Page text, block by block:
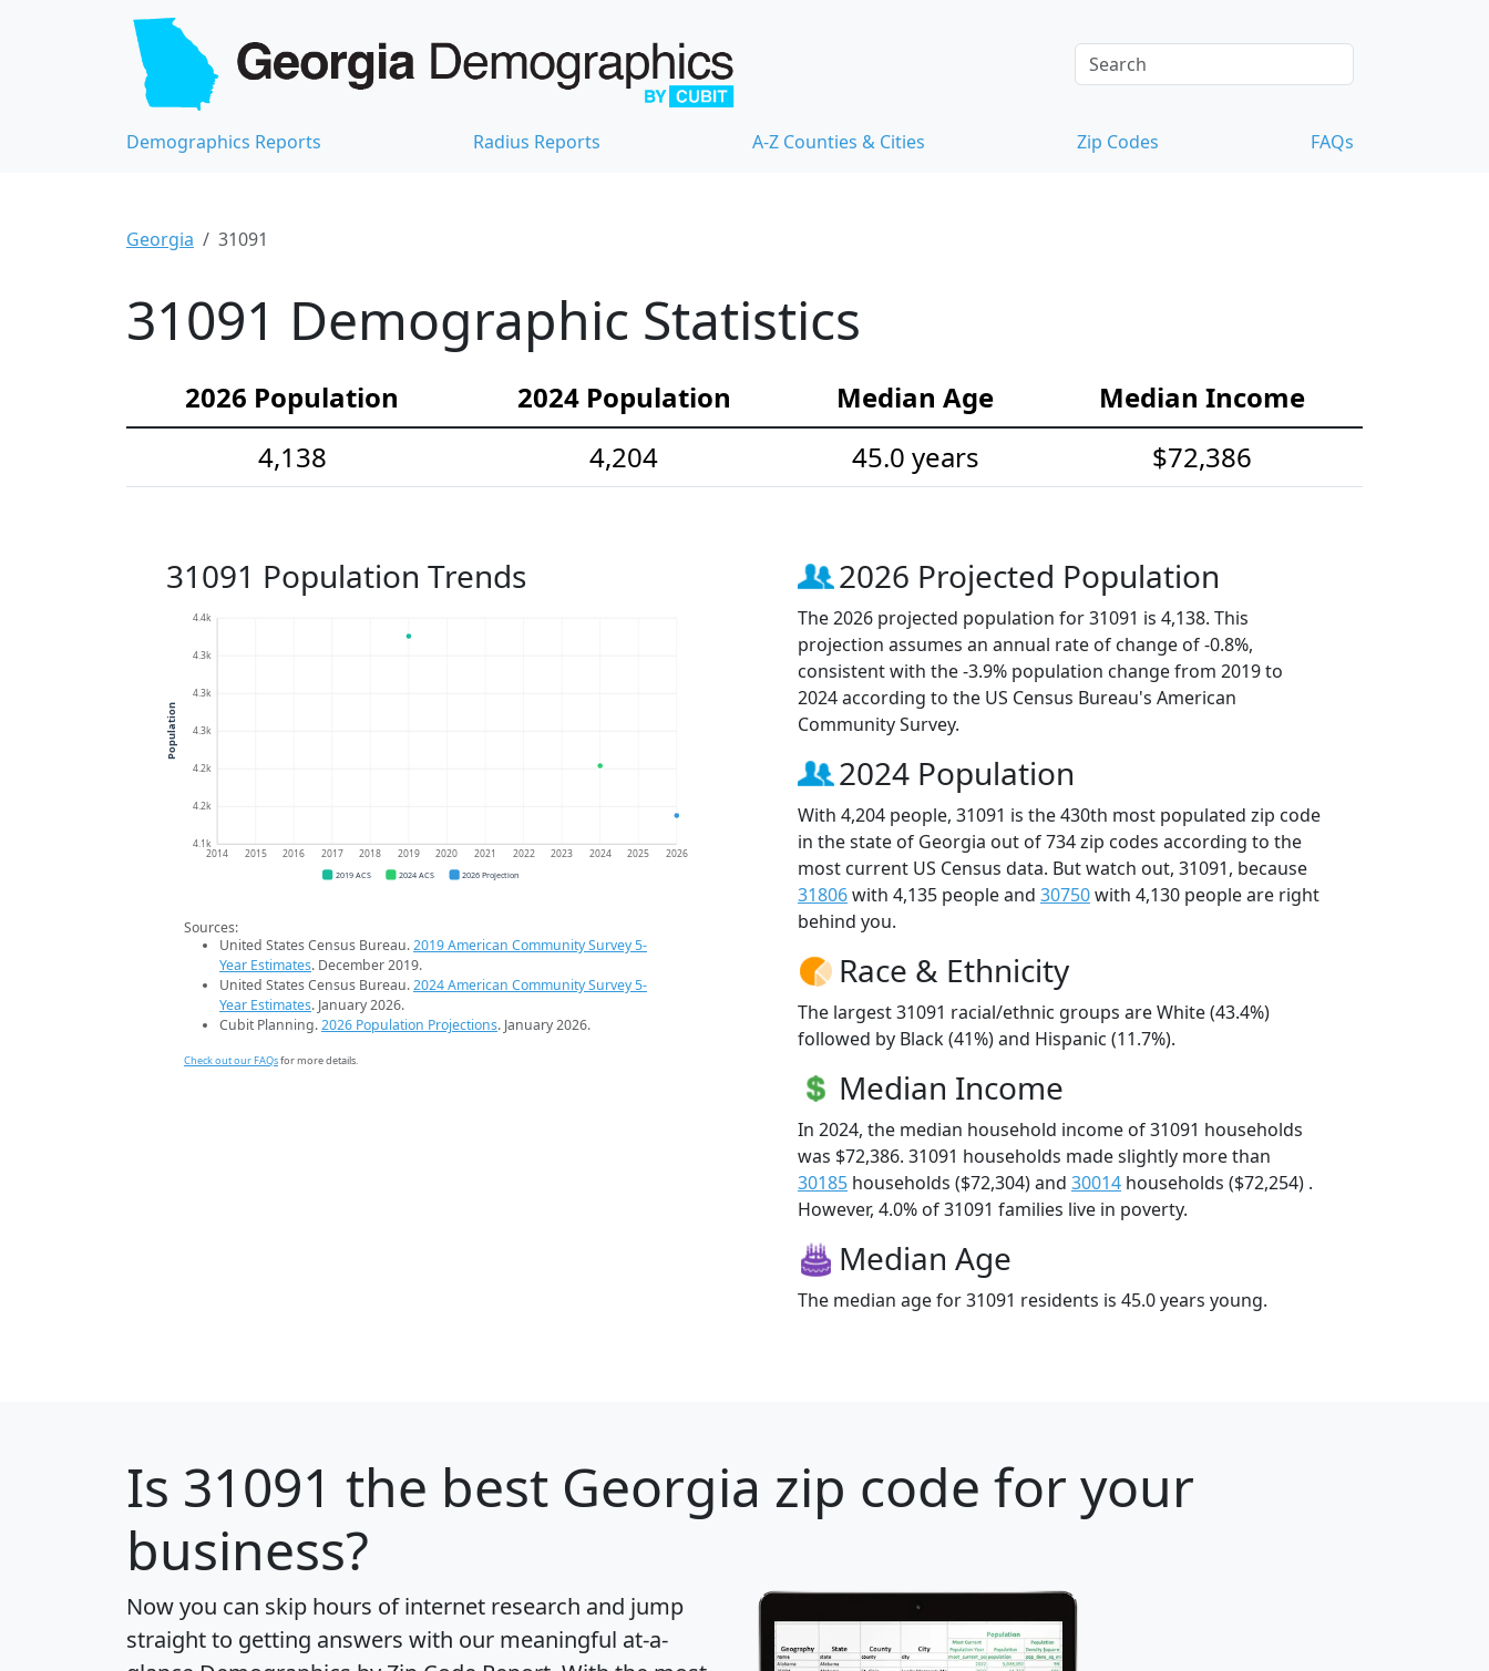
Demographics Reports Radius Reports A-Z Counties & Cities Zip Codes FAQs
Georgia 31091
31091 Demographic Statistics
2026 Population 2024 Population Median Age
Median Income
4,138
4,204 45.0 years $72,386
31091 Population Trends
4.1k
4.2k
4.2k
4.3k
4.3k
4.3k
4.4k
2014 2015 2016 2017 2018 2019 2020 2021 2022 2023 2024 2025 2026
Population
2019 ACS 2024 ACS 2026 Projection
Sources:
United States Census Bureau.2019 American Community Survey 5-
Year Estimates. December 2019.
United States Census Bureau.2024 American Community Survey 5-
Year Estimates. January 2026.
Cubit Planning.2026 Population Projections. January 2026.
Check out our FAQsfor more details.
2026 Projected Population
The 2026 projected population for 31091 is 4,138. This
projection assumes an annual rate of change of -0.8%,
consistent with the -3.9% population change from 2019 to
2024 according to the US Census Bureau's American
Community Survey.
2024 Population
With 4,204 people, 31091 is the 430th most populated zip code
in the state of Georgia out of 734 zip codes according to the
most current US Census data. But watch out, 31091, because
31806with 4,135 people and 30750with 4,130 people are right
behind you.
Race & Ethnicity
The largest 31091 racial/ethnic groups are White (43.4%)
followed by Black (41%) and Hispanic (11.7%).
Median Income
In 2024, the median household income of 31091 households
was $72,386. 31091 households made slightly more than
30185 households ($72,304) and 30014 households ($72,254) .
However, 4.0% of 31091 families live in poverty.
Median Age
The median age for 31091 residents is 45.0 years young.
Is 31091 the best Georgia zip code for your
business?
Now you can skip hours of internet research and jump
straight to getting answers with our meaningful at-a-